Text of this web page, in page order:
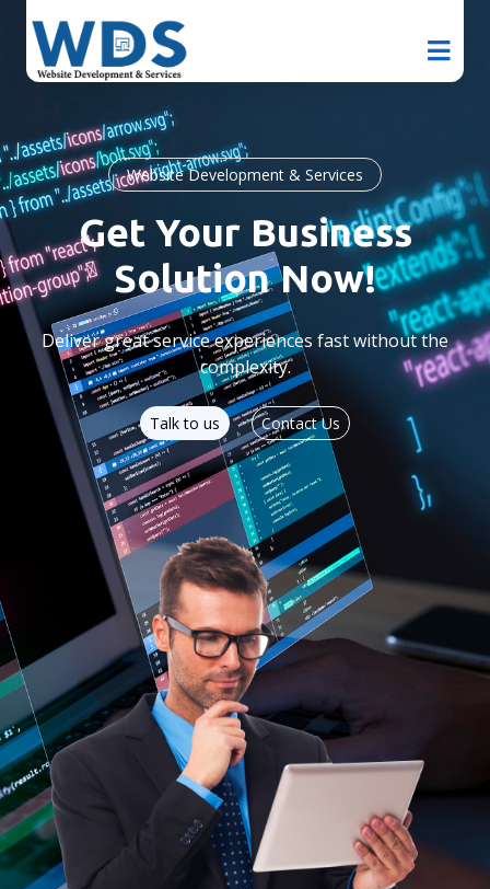
Website Development & Services
Get Your Business
Solution Now!
Deliver great service experiences fast without the
complexity.
Talk to us Contact Us